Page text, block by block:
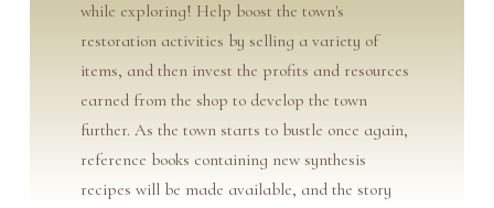
while exploring! Help boost the town's
restoration activities by selling a variety of
items, and then invest the profits and resources
earned from the shop to develop the town
further. As the town starts to bustle once again,
reference books containing new synthesis
recipes will be made available, and the story